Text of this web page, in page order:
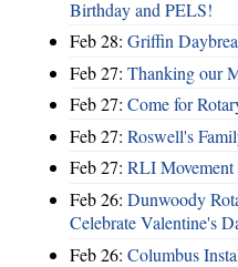
Birthday and PELS!
Feb 28: Griffin
Feb 27: Thanking our
Feb 27: Come for
Feb 27: Roswell's
Feb 27: RLI
Feb 26: Dunwoody
Celebrate Valentine's
Feb 26: Columbus